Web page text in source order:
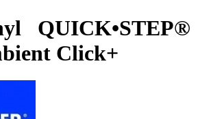
QUICK•STEP®
Click+